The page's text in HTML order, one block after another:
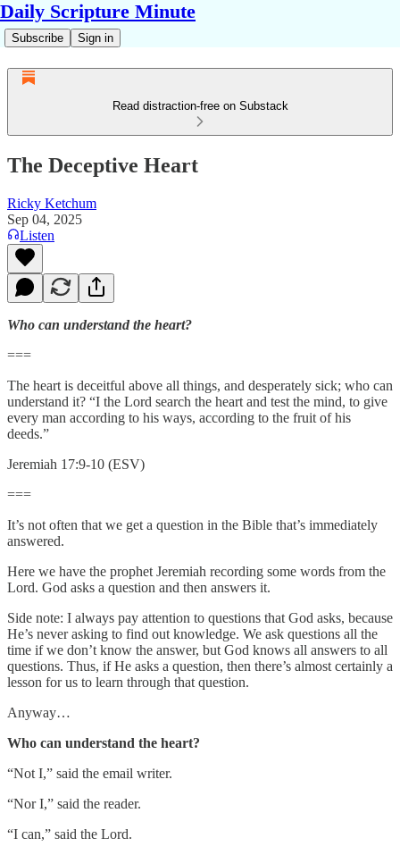
Daily Scripture Minute
Subscribe Sign in
Read distraction-free on Substack
The Deceptive Heart
Ricky Ketchum
Sep 04, 2025
Listen
Who can understand the heart?
===
The heart is deceitful above all things, and desperately sick; who can
understand it? “I the Lord search the heart and test the mind, to give
every man according to his ways, according to the fruit of his
deeds.”
Jeremiah 17:9-10 (ESV)
===
It’s not often that we get a question in the Bible that’s immediately
answered.
Here we have the prophet Jeremiah recording some words from the
Lord. God asks a question and then answers it.
Side note: I always pay attention to questions that God asks, because
He’s never asking to find out knowledge. We ask questions all the
time if we don’t know the answer, but God knows all answers to all
questions. Thus, if He asks a question, then there’s almost certainly a
lesson for us to learn through that question.
Anyway…
Who can understand the heart?
“Not I,” said the email writer.
“Nor I,” said the reader.
“I can,” said the Lord.